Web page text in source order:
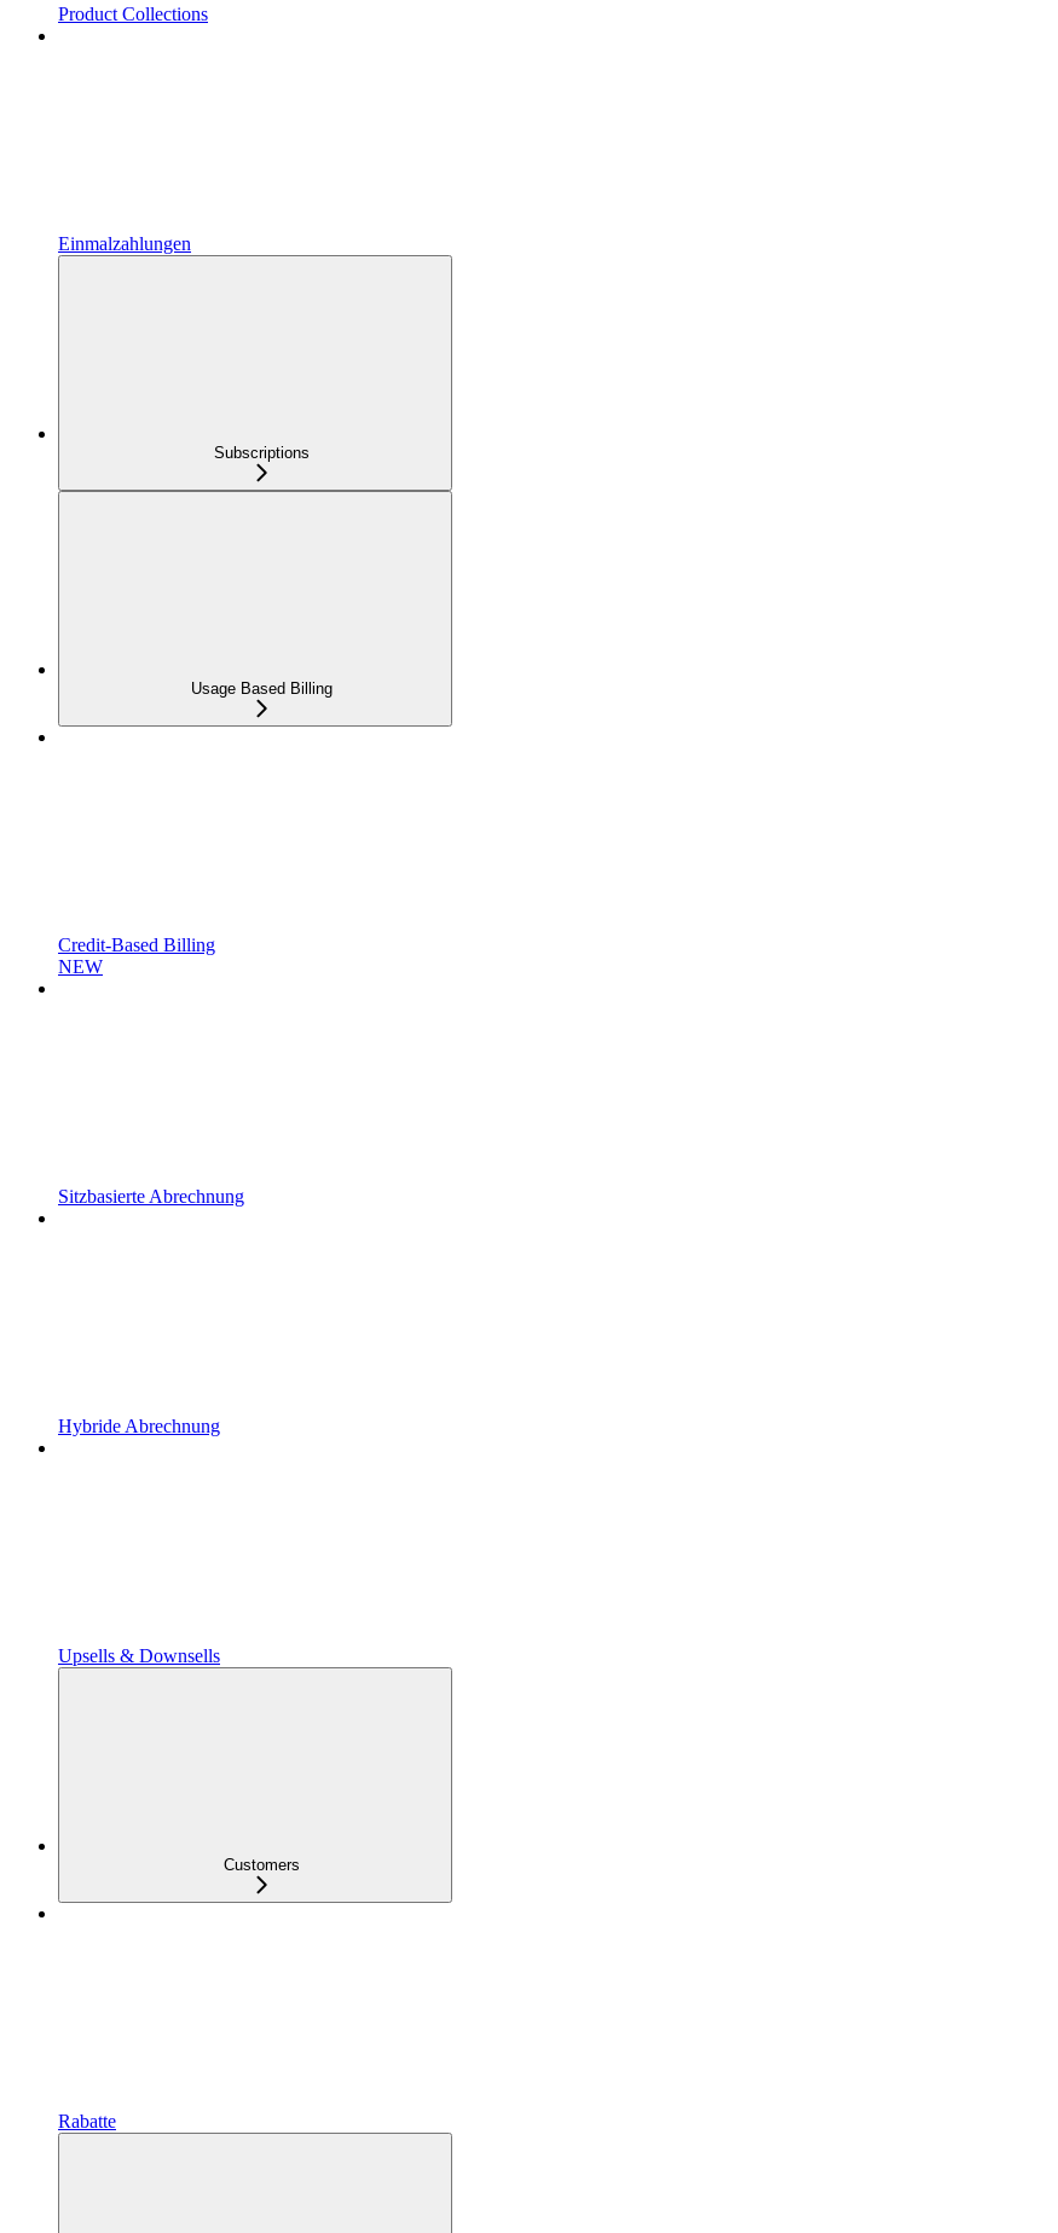
Product Collections
Einmalzahlungen
Subscriptions
Usage Based Billing
Credit-Based Billing
NEW
Sitzbasierte Abrechnung
Hybride Abrechnung
Upsells & Downsells
Customers
Rabatte